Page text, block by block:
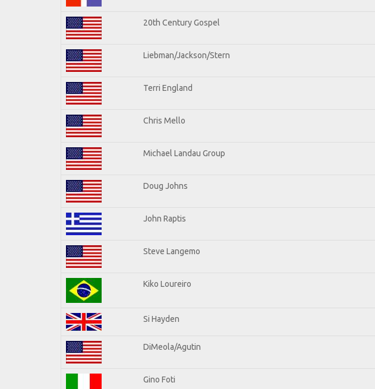
20th Century Gospel
Liebman/Jackson/Stern
Terri England
Chris Mello
Michael Landau Group
Doug Johns
John Raptis
Steve Langemo
Kiko Loureiro
Si Hayden
DiMeola/Agutin
Gino Foti